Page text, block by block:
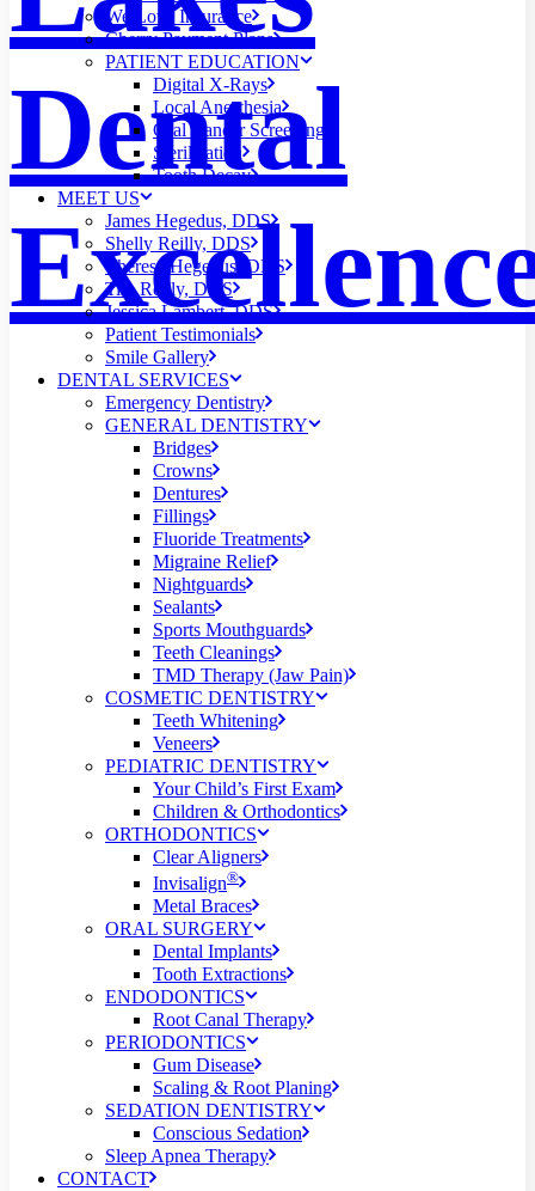
Dental
We Love Insurance
Cherry Payment Plans
PATIENT EDUCATION
Digital X-Rays
Local Anesthesia
Oral Cancer Screening
Sterilization
Tooth Decay
MEET US
James Hegedus, DDS
Shelly Reilly, DDS
Theresa Hegedus, DDS
Tim Reilly, DDS
Jessica Lambert, DDS
Patient Testimonials
Smile Gallery
DENTAL SERVICES
Emergency Dentistry
GENERAL DENTISTRY
Bridges
Crowns
Dentures
Fillings
Fluoride Treatments
Migraine Relief
Nightguards
Sealants
Sports Mouthguards
Teeth Cleanings
TMD Therapy (Jaw Pain)
COSMETIC DENTISTRY
Teeth Whitening
Veneers
PEDIATRIC DENTISTRY
Your Child’s First Exam
Children & Orthodontics
ORTHODONTICS
Clear Aligners
Invisalign®
Metal Braces
ORAL SURGERY
Dental Implants
Tooth Extractions
ENDODONTICS
Root Canal Therapy
PERIODONTICS
Gum Disease
Scaling & Root Planing
SEDATION DENTISTRY
Conscious Sedation
Sleep Apnea Therapy
CONTACT